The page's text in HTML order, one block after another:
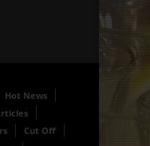
Hot News
Cut Off